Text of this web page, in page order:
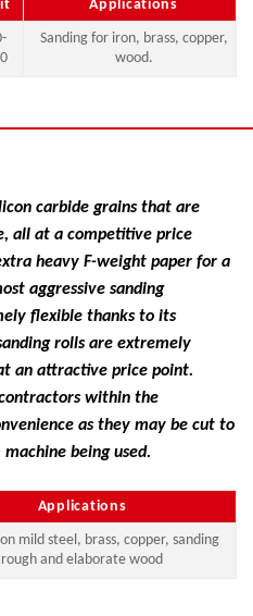
Applications
Sanding for iron, brass, copper,
wood.
carbide grains that are
all at a competitive price
heavy F-weight paper for a
aggressive sanding
flexible thanks to its
rolls are extremely
an attractive price point.
within the
as they may be cut to
being used.
Applications
mild steel, brass, copper, sanding
rough and elaborate wood